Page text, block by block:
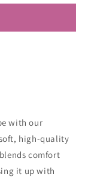
with our
high-quality
comfort
it up with